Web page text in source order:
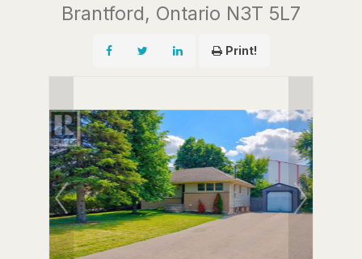
Brantford, Ontario N3T 5L7
Print!